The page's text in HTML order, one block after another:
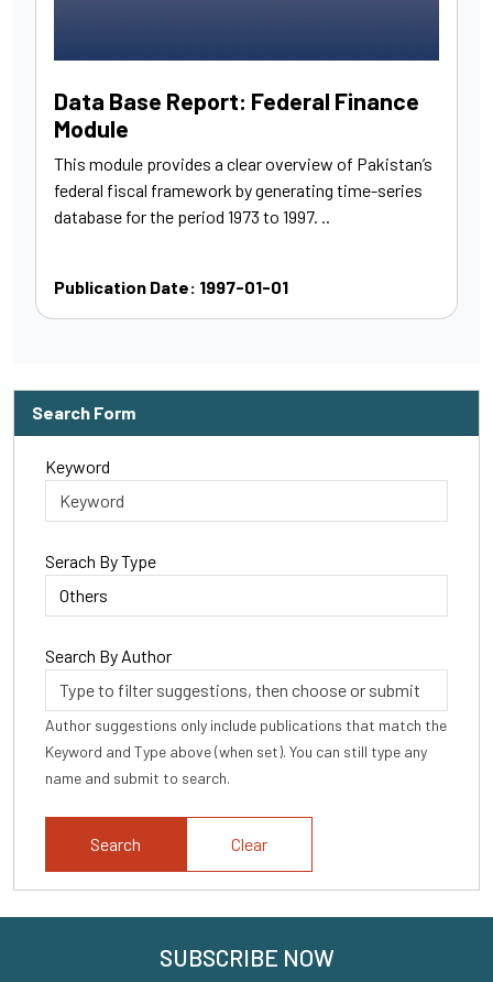
Data Base Report: Federal Finance
Module
This module provides a clear overview of Pakistan’s
federal fiscal framework by generating time-series
database for the period 1973 to 1997. ..
Publication Date: 1997-01-01
Search Form
Keyword
Serach By Type
Search By Author
Author suggestions only include publications that match the
Keyword and Type above (when set). You can still type any
name and submit to search.
Clear
SUBSCRIBE NOW